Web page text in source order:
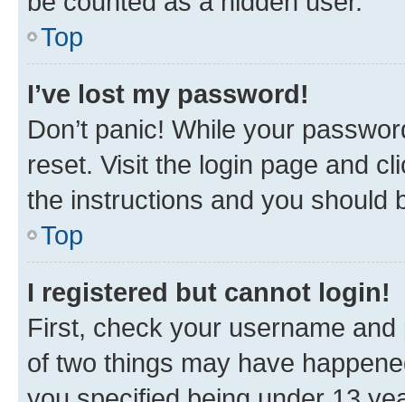
Top
I’ve lost my password!
Don’t panic! While your
reset. Visit the login page and
the instructions and you should
Top
I registered but cannot login!
First, check your username
of two things may have